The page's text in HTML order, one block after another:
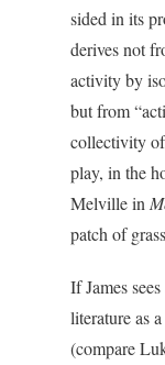
sided in its
derives not
activity by
but from
collectivity
play, in the
Melville in
patch of
If James
literature as
(compare